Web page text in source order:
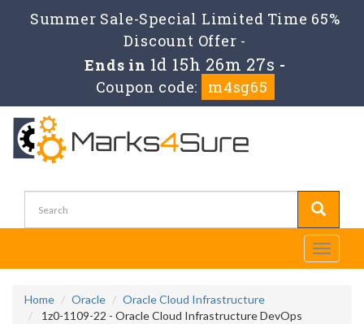
Summer Sale-Special Limited Time 65%
Discount Offer -
Ends in 1d 15h 26m 27s -
Coupon code:
m4sg65
Toggle
Home Oracle
Oracle Cloud Infrastructure
1z0-1109-22 - Oracle Cloud Infrastructure DevOps